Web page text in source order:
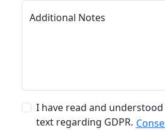
Additional Notes
I have read and
text regarding GDPR.